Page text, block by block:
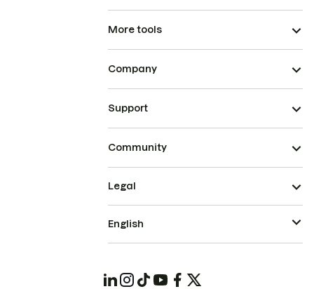
More tools
Company
Support
Community
Legal
English